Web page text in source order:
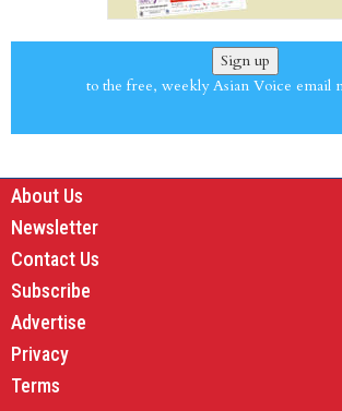
Sign up
to the free, weekly Asian Voice email
About Us
Newsletter
Contact Us
Subscribe
Advertise
Privacy
Terms